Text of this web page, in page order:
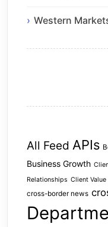
Western
All Feed APIs
Business Growth
Relationships Client Value
cross-border news